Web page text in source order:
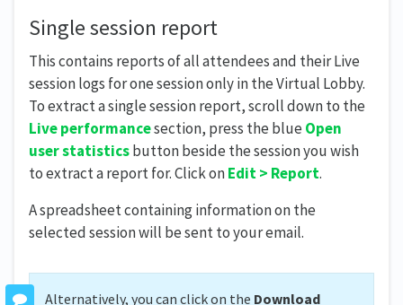
Single session report
This contains reports of all attendees and their Live
session logs for one session only in the Virtual Lobby.
To extract a single session report, scroll down to the
Live performancesection, press the blue Open
user statisticsbutton beside the session you wish
to extract a report for. Click onEdit > Report.
A spreadsheet containing information on the
selected session will be sent to your email.
Alternatively, you can click on the Download